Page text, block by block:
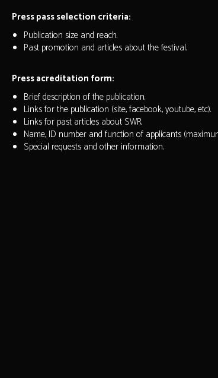
Press pass selection criteria:
Publication size and reach.
Past promotion and articles about the festival.
Press acreditation form:
Brief description of the publication.
Links for the publication (site, facebook, youtube, etc).
Links for past articles about SWR.
Name, ID number and function of applicants
Special requests and other information.